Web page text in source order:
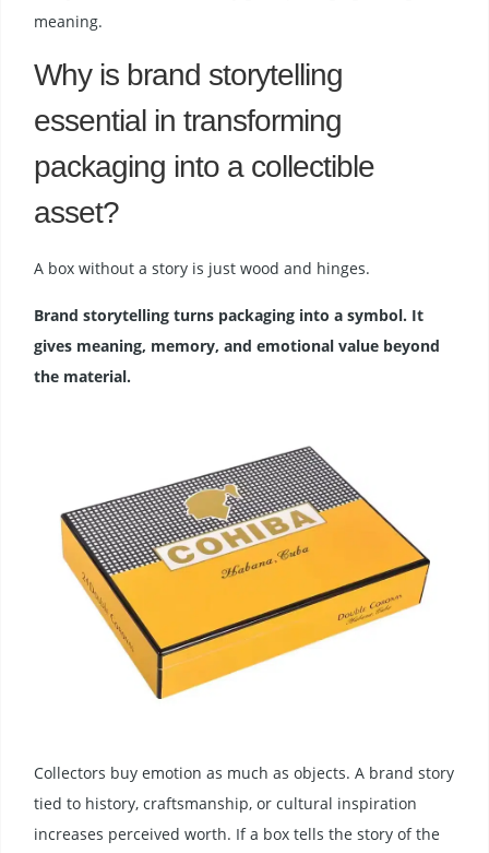
meaning.
Why is brand storytelling
essential in transforming
packaging into a collectible
asset?
A box without a story is just wood and hinges.
Brand storytelling turns packaging into a symbol. It
gives meaning, memory, and emotional value beyond
the material.
Collectors buy emotion as much as objects. A brand story
tied to history, craftsmanship, or cultural inspiration
increases perceived worth. If a box tells the story of the